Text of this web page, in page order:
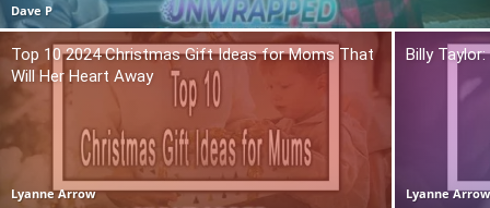
Dave P
Top 10 2024 Christmas Gift Ideas for Moms That
Will Her Heart Away
Lyanne Arrow
Billy
Lyanne Arrow